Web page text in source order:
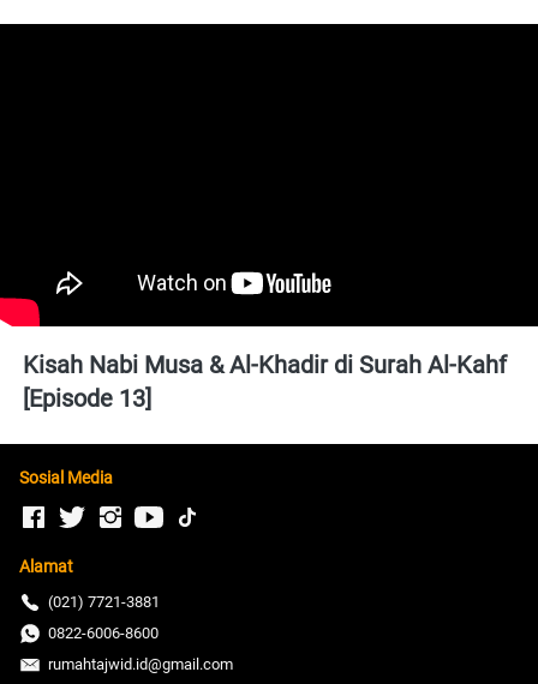
Kisah Nabi Musa & Al-Khadir di Surah Al-Kahf
[Episode 13]
Sosial Media
Alamat
(021) 7721-3881
0822-6006-8600
rumahtajwid.id@gmail.com